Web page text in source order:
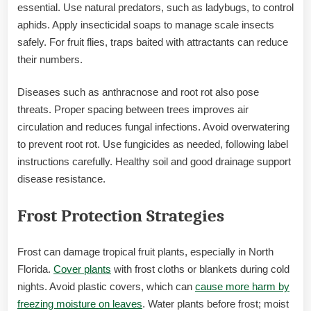
essential. Use natural predators, such as ladybugs, to control
aphids. Apply insecticidal soaps to manage scale insects
safely. For fruit flies, traps baited with attractants can reduce
their numbers.
Diseases such as anthracnose and root rot also pose
threats. Proper spacing between trees improves air
circulation and reduces fungal infections. Avoid overwatering
to prevent root rot. Use fungicides as needed, following label
instructions carefully. Healthy soil and good drainage support
disease resistance.
Frost Protection Strategies
Frost can damage tropical fruit plants, especially in North
Florida. Cover plants with frost cloths or blankets during cold
nights. Avoid plastic covers, which can cause more harm by
freezing moisture on leaves. Water plants before frost; moist